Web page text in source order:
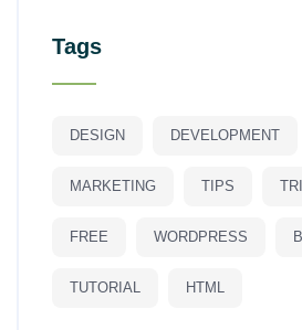
Tags
DESIGN DEVELOPMENT
MARKETING TIPS
FREE WORDPRESS
TUTORIAL HTML